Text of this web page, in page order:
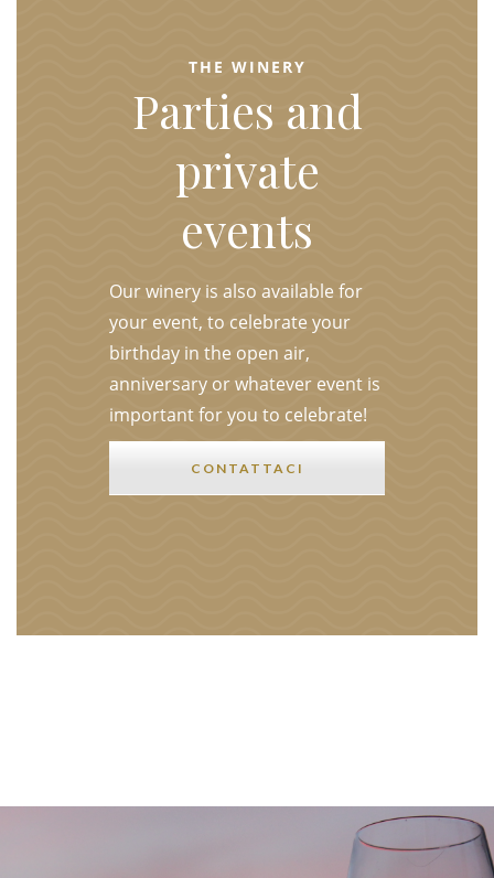
THE WINERY
Parties and
private
events
Our winery is also available for
your event, to celebrate your
birthday in the open air,
anniversary or whatever event is
important for you to celebrate!
CONTATTACI